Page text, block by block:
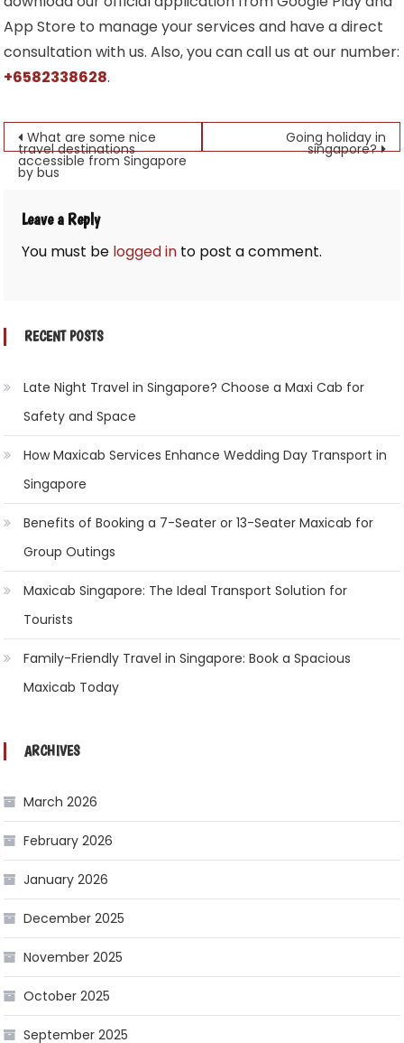
App Store to manage your services and have a direct
consultation with us. Also, you can call us at our number:
+6582338628.
Post
navigation
What are some nice
travel destinations
accessible from Singapore
by bus
Going holiday in
singapore?
Leave a Reply
You must be logged in to post a comment.
RECENT POSTS
Late Night Travel in Singapore? Choose a Maxi Cab for
Safety and Space
How Maxicab Services Enhance Wedding Day Transport in
Singapore
Benefits of Booking a 7-Seater or 13-Seater Maxicab for
Group Outings
Maxicab Singapore: The Ideal Transport Solution for
Tourists
Family-Friendly Travel in Singapore: Book a Spacious
Maxicab Today
ARCHIVES
March 2026
February 2026
January 2026
December 2025
November 2025
October 2025
September 2025